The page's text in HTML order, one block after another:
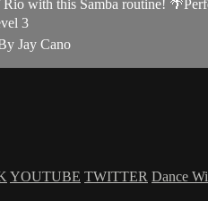
Rio with this Samba routine!
3
Jay Cano
YOUTUBE TWITTER Dance